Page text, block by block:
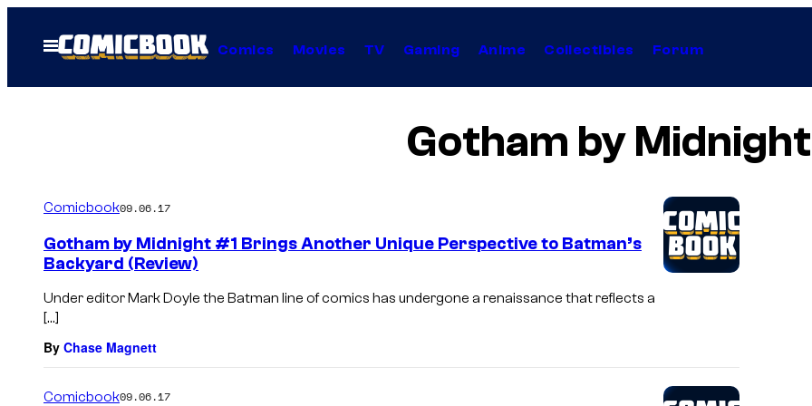
Open
Menu
Comics Movies TV Gaming Anime Collectibles Forum
Gotham by Midnight
Comicbook09.06.17
Gotham by Midnight #1 Brings Another Unique Perspective to Batman’s
Backyard (Review)
Under editor Mark Doyle the Batman line of comics has undergone a renaissance that reflects a
[…]
By Chase Magnett
Comicbook09.06.17